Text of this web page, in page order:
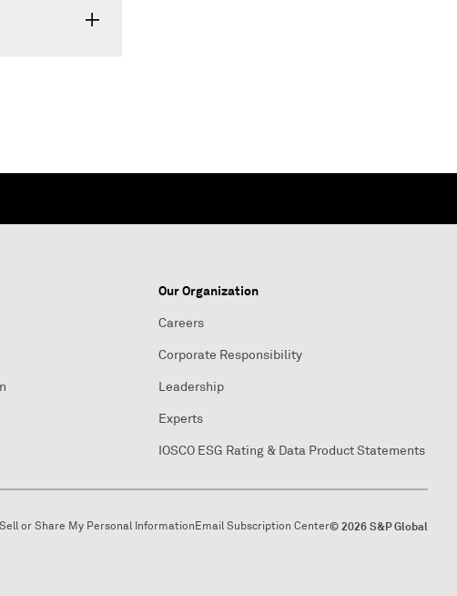
Our Organization
Careers
Corporate Responsibility
Leadership
Experts
IOSCO ESG Rating & Data Product Statements
or Share My Personal InformationEmail Subscription Center© 2026 S&P Global